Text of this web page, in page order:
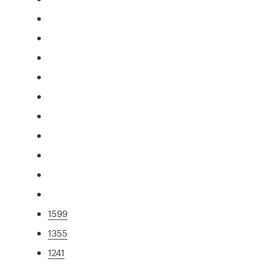
1599
1355
1241